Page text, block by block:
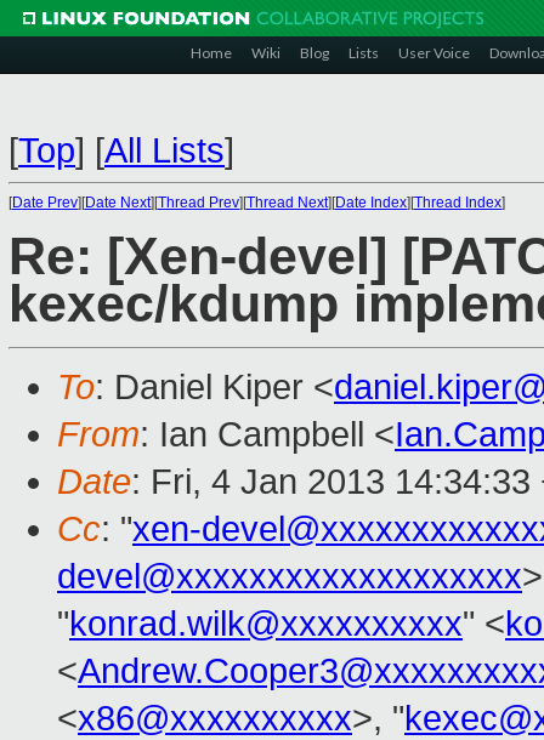
Home Wiki Blog Lists User Voice
[Top] [All Lists]
[Date Prev][Date Next][Thread Prev][Thread Next][Date Index][Thread Index]
Re: [Xen-devel]
kexec/kdump
To: Daniel Kiper <
From: Ian Campbell <
Date: Fri, 4 Jan 2013 14:34:33
Cc: "xen-
devel@xxxxxxxxxxxxxxxxxxx
"konrad.wilk@xxxxxxxxxx" <
<
<x86@xxxxxxxxxx>, "